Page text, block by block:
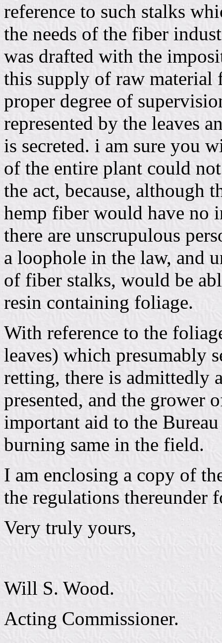
reference to such stalks
the needs of the fiber
was drafted with the
this supply of raw material
proper degree of
represented by the leaves
is secreted. i am sure you
of the entire plant could
the act, because, although
hemp fiber would have no
there are unscrupulous
a loophole in the law, and
of fiber stalks, would be
resin containing foliage.
With reference to the
leaves) which presumably
retting, there is admittedly
presented, and the grower
important aid to the
burning same in the field.
I am enclosing a copy of
the regulations thereunder
Very truly yours,
Will S. Wood.
Acting Commissioner.